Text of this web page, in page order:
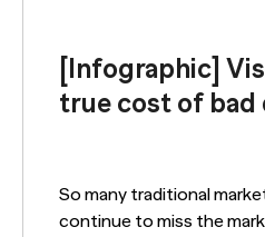
[Infographic]
true cost of bad
So many traditional
continue to miss the